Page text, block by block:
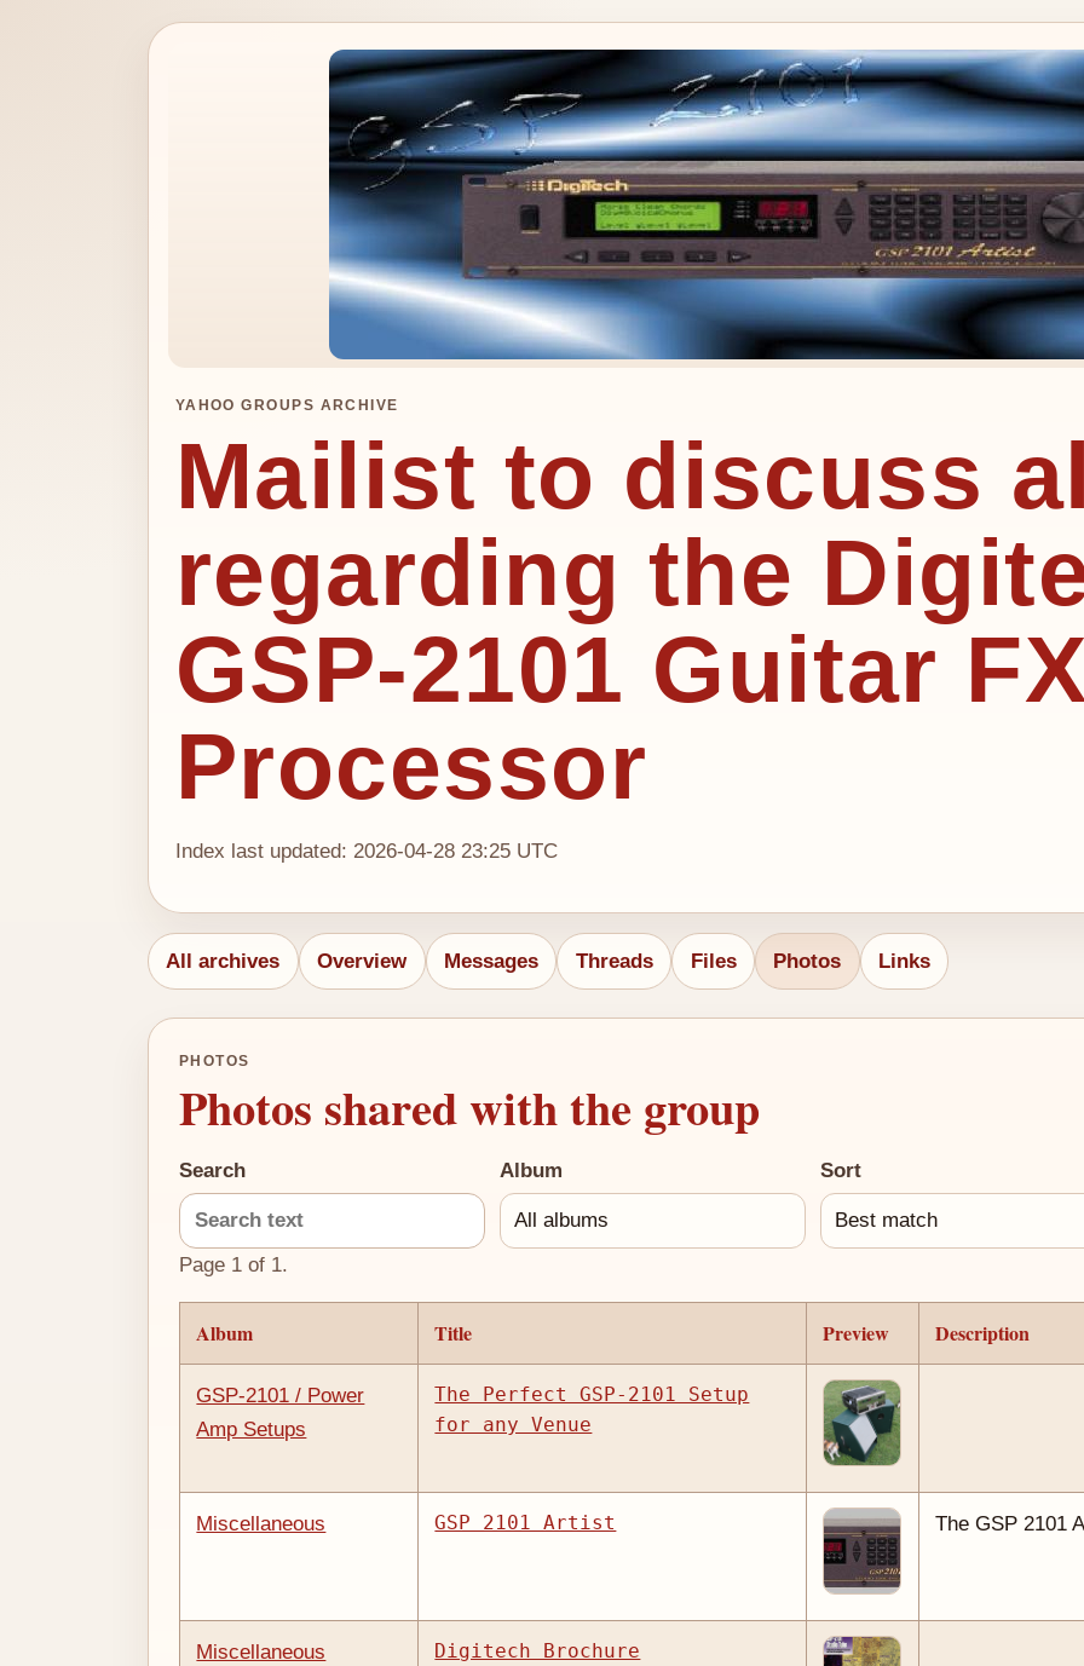
YAHOO GROUPS ARCHIVE
Mailist to discuss
regarding the
GSP-2101 Guitar
Processor
Index last updated: 2026-04-28 23:25 UTC
All archives Overview Messages Threads Files Photos Links
PHOTOS
Photos shared with the group
Search Album Sort
Page 1 of 1.
Album Title Preview Description
GSP-2101 / Power
Amp Setups
The Perfect GSP-2101 Setup
for any Venue
Miscellaneous GSP 2101 Artist The GSP 2101
Miscellaneous Digitech Brochure